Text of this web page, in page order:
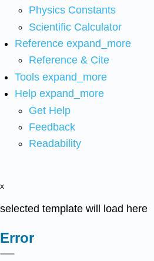
Physics Constants
Scientific Calculator
Reference expand_more
Reference & Cite
Tools expand_more
Help expand_more
Get Help
Feedback
Readability
x
selected template will load here
Error